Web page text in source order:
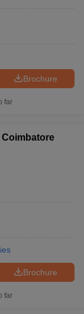
Brochure
far
Brochure
far